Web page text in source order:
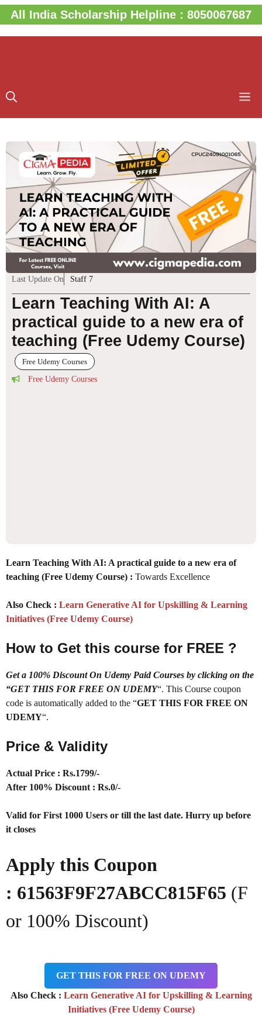
Skip
to
content
All India Scholarship Helpline : 8050067687
Last Update On Staff 7
Learn Teaching With AI: A
practical guide to a new era of
teaching (Free Udemy Course)
Free Udemy Courses
Free Udemy Courses
Learn Teaching With AI: A practical guide to a new era of
teaching (Free Udemy Course) : Towards Excellence
Also Check : Learn Generative AI for Upskilling & Learning
Initiatives (Free Udemy Course)
How to Get this course for FREE ?
Get a 100% Discount On Udemy Paid Courses by clicking on the
“GET THIS FOR FREE ON UDEMY“. This Course coupon
code is automatically added to the “GET THIS FOR FREE ON
UDEMY“.
Price & Validity
Actual Price : Rs.1799/-
After 100% Discount : Rs.0/-
Valid for First 1000 Users or till the last date. Hurry up before
it closes
Apply this Coupon
: 61563F9F27ABCC815F65 (F
or 100% Discount)
GET THIS FOR FREE ON UDEMY
Also Check : Learn Generative AI for Upskilling & Learning
Initiatives (Free Udemy Course)